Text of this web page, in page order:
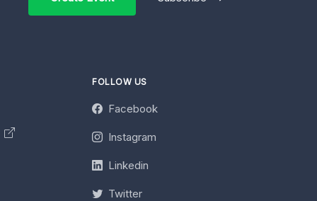
FOLLOW US
Facebook
Instagram
Linkedin
Twitter